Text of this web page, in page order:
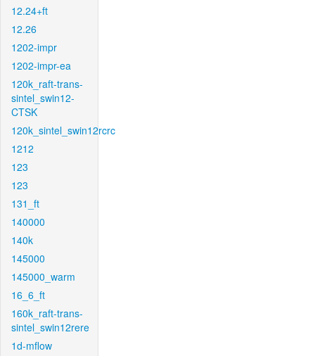
12.24+ft
12.26
1202-impr
1202-impr-ea
120k_raft-trans-
sintel_swin12-
CTSK
120k_sintel_swin12rcrc
1212
123
123
131_ft
140000
140k
145000
145000_warm
16_6_ft
160k_raft-trans-
sintel_swin12rere
1d-mflow